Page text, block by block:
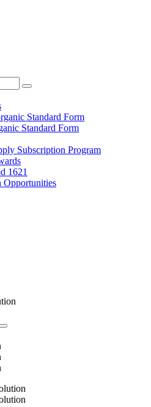
Standard Form
Standard Form
Subscription Program
1621
Opportunities